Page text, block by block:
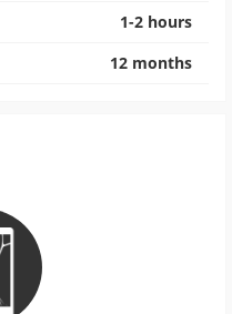
1-2 hours
12 months